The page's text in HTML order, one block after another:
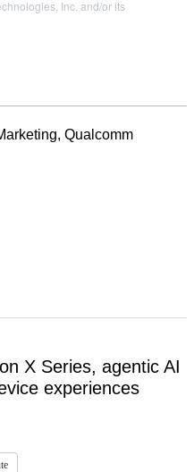
Inc. and/or its
Qualcomm
X Series, agentic AI
experiences